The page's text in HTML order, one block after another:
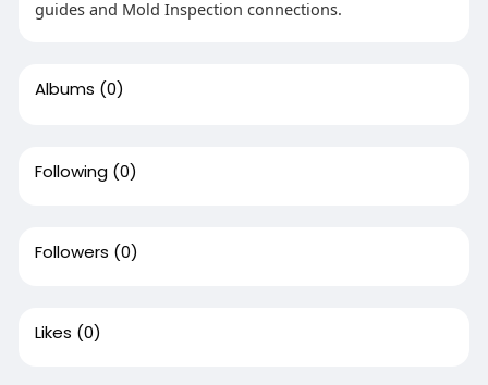
guides and Mold Inspection connections.
Albums (0)
Following (0)
Followers (0)
Likes (0)